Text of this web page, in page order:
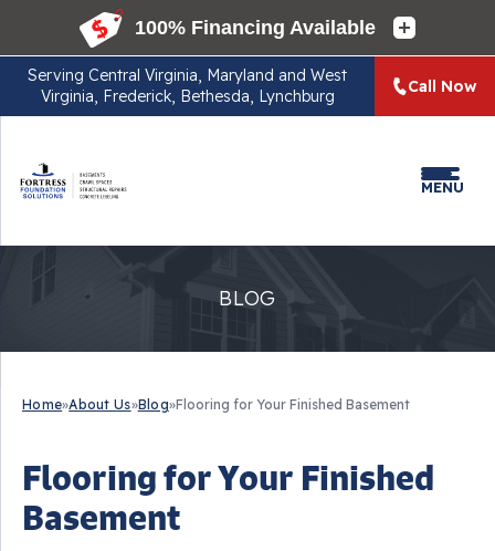
Serving Central Virginia, Maryland and West
Virginia, Frederick, Bethesda, Lynchburg
Call Now
MENU
BLOG
Home»About Us»Blog»Flooring for Your Finished Basement
Flooring for Your Finished
Basement